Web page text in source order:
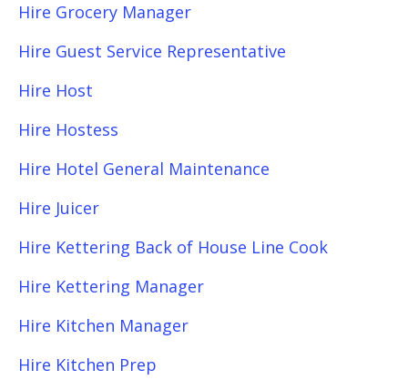
Hire Grocery Manager
Hire Guest Service Representative
Hire Host
Hire Hostess
Hire Hotel General Maintenance
Hire Juicer
Hire Kettering Back of House Line Cook
Hire Kettering Manager
Hire Kitchen Manager
Hire Kitchen Prep